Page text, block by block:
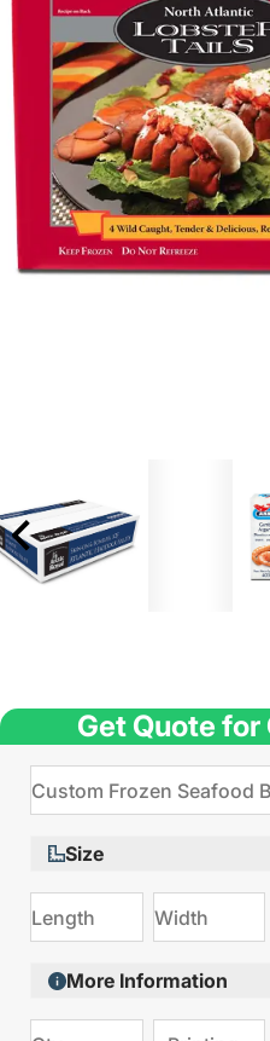
create incredible custom
boxes for
Get Quote for
Size
More Information